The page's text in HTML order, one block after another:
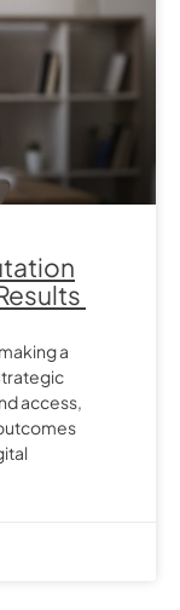
a
access,